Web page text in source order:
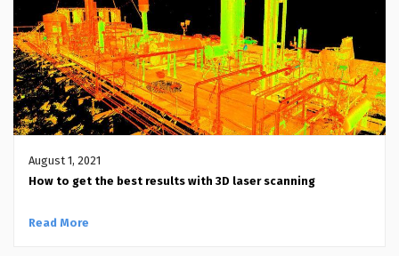
August 1, 2021
How to get the best results with 3D laser scanning
Read More